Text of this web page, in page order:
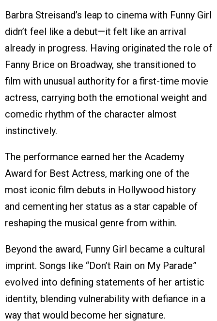
Barbra Streisand’s leap to cinema with Funny Girl
didn’t feel like a debut—it felt like an arrival
already in progress. Having originated the role of
Fanny Brice on Broadway, she transitioned to
film with unusual authority for a first-time movie
actress, carrying both the emotional weight and
comedic rhythm of the character almost
instinctively.
The performance earned her the Academy
Award for Best Actress, marking one of the
most iconic film debuts in Hollywood history
and cementing her status as a star capable of
reshaping the musical genre from within.
Beyond the award, Funny Girl became a cultural
imprint. Songs like “Don’t Rain on My Parade”
evolved into defining statements of her artistic
identity, blending vulnerability with defiance in a
way that would become her signature.